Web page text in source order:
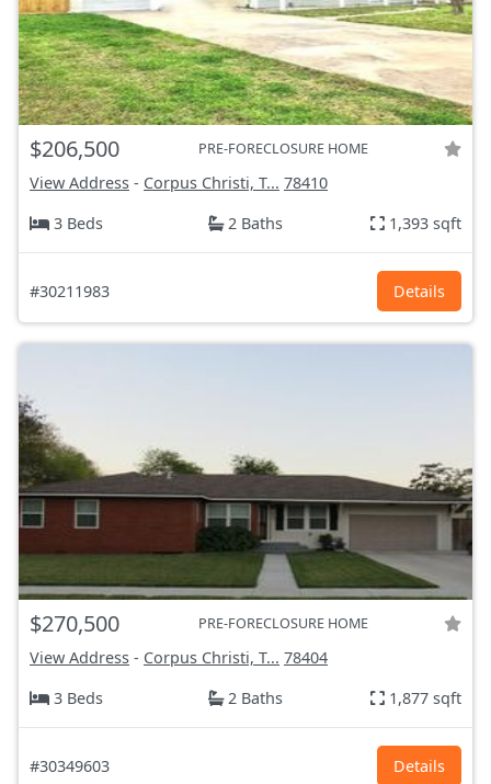
$206,500 PRE-FORECLOSURE HOME
View Address - Corpus Christi, T... 78410
3 Beds
2 Baths 1,393 sqft
#30211983 Details
$270,500 PRE-FORECLOSURE HOME
View Address - Corpus Christi, T... 78404
3 Beds
2 Baths 1,877 sqft
#30349603 Details